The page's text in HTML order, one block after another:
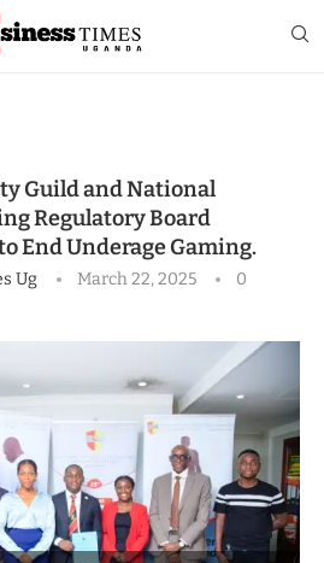
Guild and National
Regulatory Board
End Underage Gaming.
Ug March 22, 2025
0